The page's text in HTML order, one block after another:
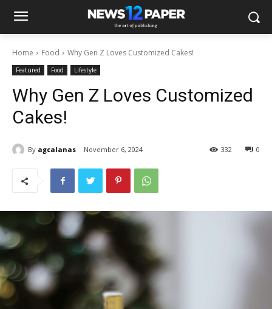
Home Food Why Gen Z Loves Customized Cakes!
Featured Food Lifestyle
Why Gen Z Loves Customized
Cakes!
By agcalanas November 6, 2024 0
332